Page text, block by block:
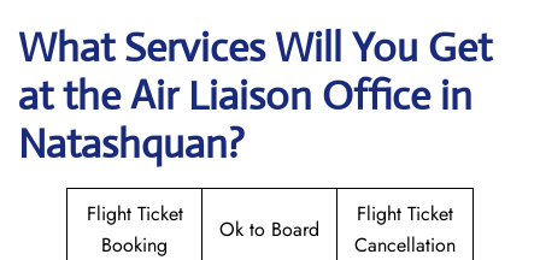
What Services Will You Get
at the Air Liaison Office in
Natashquan?
Flight Ticket
Booking
Ok to Board
Flight Ticket
Cancellation